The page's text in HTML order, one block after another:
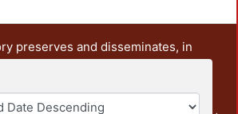
preserves and disseminates, in
access, the teaching and research
It also includes some
and graphic documents from the